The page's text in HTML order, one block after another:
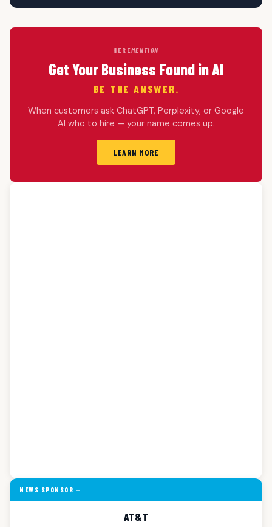
HEREMENTION
Get Your Business Found in AI
BE THE ANSWER.
When customers ask ChatGPT, Perplexity, or Google
AI who to hire — your name comes up.
LEARN MORE
NEWS SPONSOR —
AT&T